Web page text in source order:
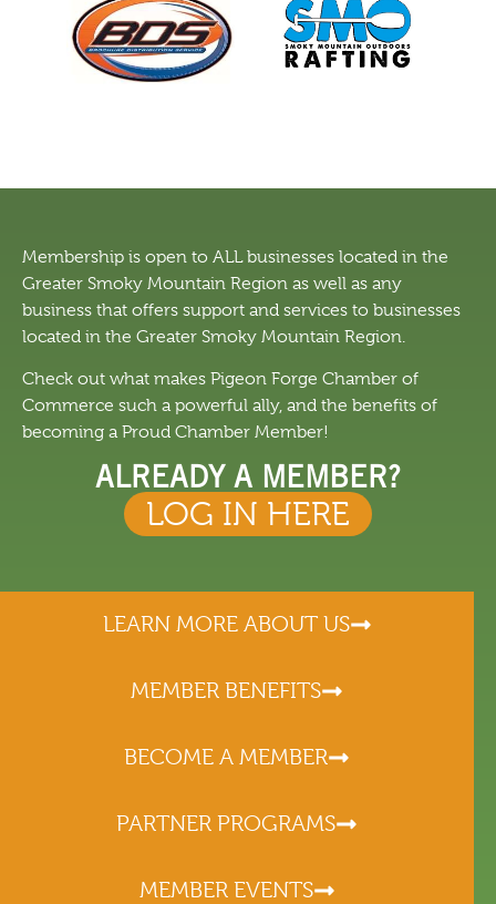
LEARN MORE ABOUT US
MEMBER BENEFITS
BECOME A MEMBER
PARTNER PROGRAMS
MEMBER EVENTS
Membership is open to ALL businesses located in the
Greater Smoky Mountain Region as well as any
business that offers support and services to businesses
located in the Greater Smoky Mountain Region.
Check out what makes Pigeon Forge Chamber of
Commerce such a powerful ally, and the benefits of
becoming a Proud Chamber Member!
ALREADY A MEMBER?
LOG IN HERE